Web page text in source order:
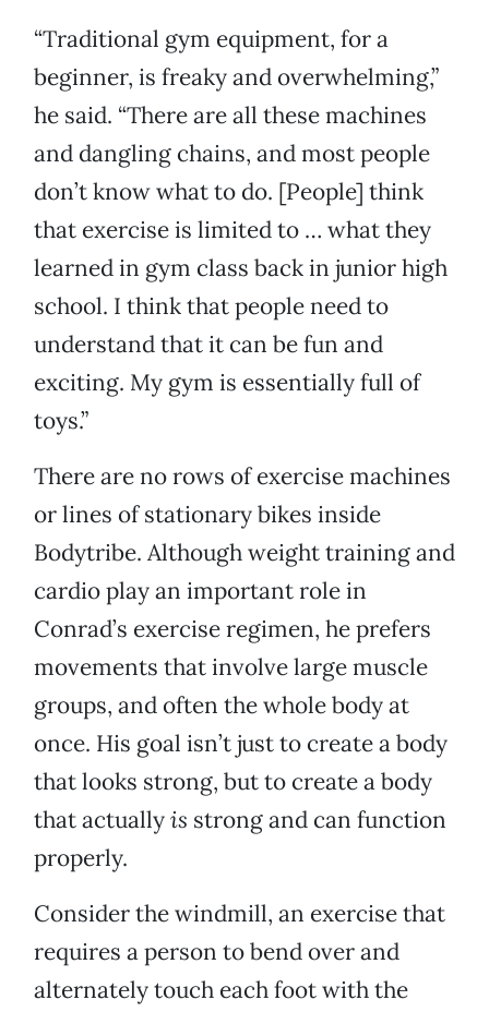
“Traditional gym equipment, for a
beginner, is freaky and overwhelming,”
he said. “There are all these machines
and dangling chains, and most people
don’t know what to do. [People] think
that exercise is limited to … what they
learned in gym class back in junior high
school. I think that people need to
understand that it can be fun and
exciting. My gym is essentially full of
toys.”
There are no rows of exercise machines
or lines of stationary bikes inside
Bodytribe. Although weight training and
cardio play an important role in
Conrad’s exercise regimen, he prefers
movements that involve large muscle
groups, and often the whole body at
once. His goal isn’t just to create a body
that looks strong, but to create a body
that actuallyis strong and can function
properly.
Consider the windmill, an exercise that
requires a person to bend over and
alternately touch each foot with the